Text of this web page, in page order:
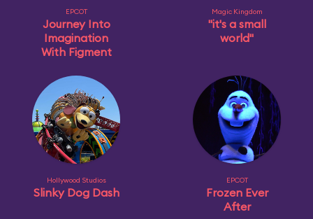
EPCOT
Journey Into
Imagination
With Figment
Magic Kingdom
"it's a small
world"
Hollywood Studios
Slinky Dog Dash
EPCOT
Frozen Ever
After